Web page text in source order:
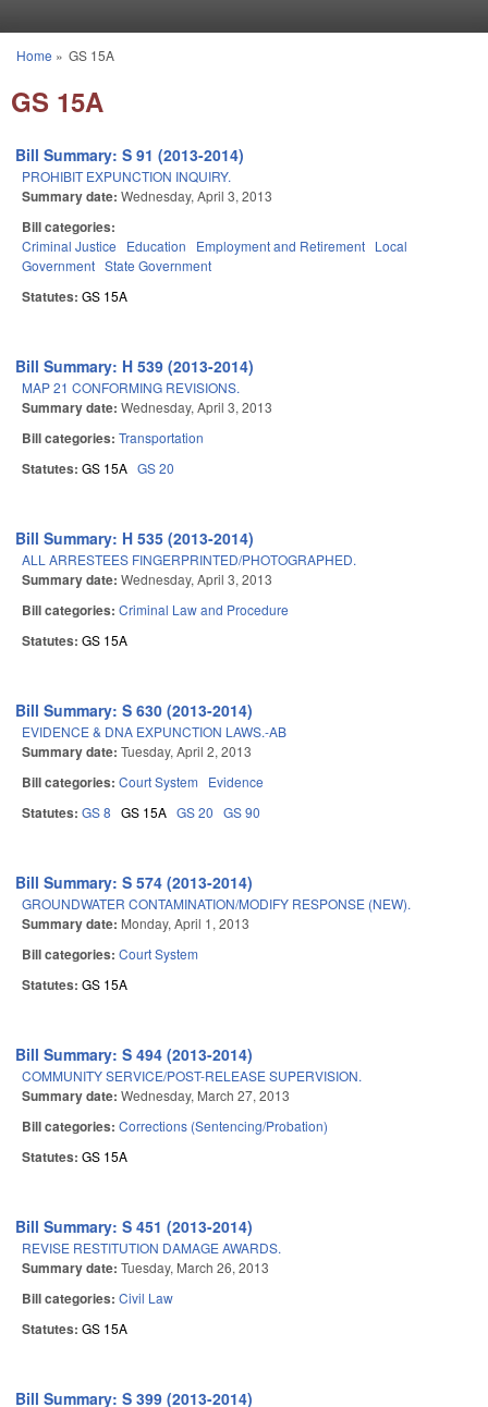
You are here
Home » GS 15A
GS 15A
Bill Summary: S 91 (2013-2014)
PROHIBIT EXPUNCTION INQUIRY.
Summary date: Wednesday, April 3, 2013
Bill categories:
Criminal Justice Education Employment and Retirement Local
Government State Government
Statutes: GS 15A
Bill Summary: H 539 (2013-2014)
MAP 21 CONFORMING REVISIONS.
Summary date: Wednesday, April 3, 2013
Bill categories: Transportation
Statutes: GS 15A GS 20
Bill Summary: H 535 (2013-2014)
ALL ARRESTEES FINGERPRINTED/PHOTOGRAPHED.
Summary date: Wednesday, April 3, 2013
Bill categories: Criminal Law and Procedure
Statutes: GS 15A
Bill Summary: S 630 (2013-2014)
EVIDENCE & DNA EXPUNCTION LAWS.-AB
Summary date: Tuesday, April 2, 2013
Bill categories: Court System Evidence
Statutes: GS 8 GS 15A GS 20 GS 90
Bill Summary: S 574 (2013-2014)
GROUNDWATER CONTAMINATION/MODIFY RESPONSE (NEW).
Summary date: Monday, April 1, 2013
Bill categories: Court System
Statutes: GS 15A
Bill Summary: S 494 (2013-2014)
COMMUNITY SERVICE/POST-RELEASE SUPERVISION.
Summary date: Wednesday, March 27, 2013
Bill categories: Corrections (Sentencing/Probation)
Statutes: GS 15A
Bill Summary: S 451 (2013-2014)
REVISE RESTITUTION DAMAGE AWARDS.
Summary date: Tuesday, March 26, 2013
Bill categories: Civil Law
Statutes: GS 15A
Bill Summary: S 399 (2013-2014)